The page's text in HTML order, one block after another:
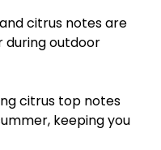
citrus notes are
outdoor
citrus top notes
keeping you